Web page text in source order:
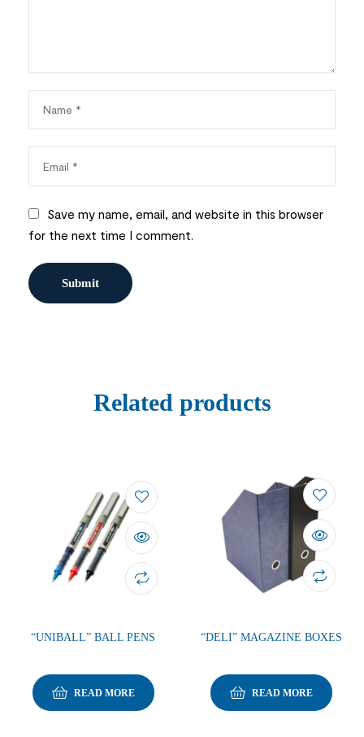
Save my name, email, and website in this browser
for the next time I comment.
Related products
“UNIBALL” BALL PENS
READ MORE
“DELI” MAGAZINE BOXES
READ MORE